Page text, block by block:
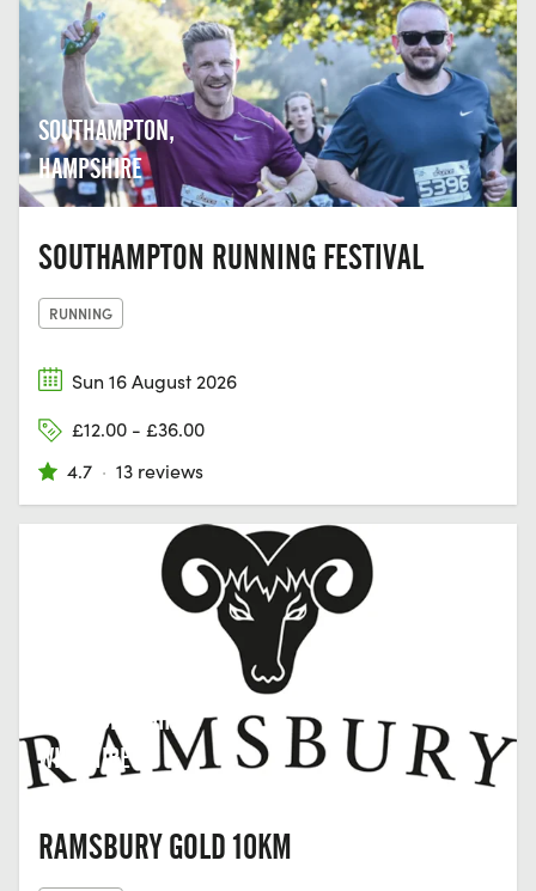
SOUTHAMPTON,
HAMPSHIRE
SOUTHAMPTON RUNNING FESTIVAL
RUNNING
Sun 16 August 2026
£12.00 - £36.00
4.7 · 13 reviews
MARLBOROUGH,
WILTSHIRE
RAMSBURY GOLD 10KM